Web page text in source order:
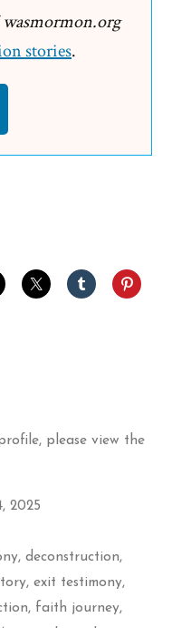
wasmormon.org
stories.
please view the
2025
, deconstruction,
, exit testimony,
, faith journey,